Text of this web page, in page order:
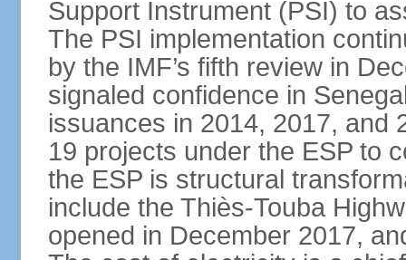
Support Instrument (PSI) to
The PSI implementation
by the IMF’s fifth review in
signaled confidence in
issuances in 2014, 2017, and
19 projects under the ESP to
the ESP is structural
include the Thiès-Touba
opened in December 2017,